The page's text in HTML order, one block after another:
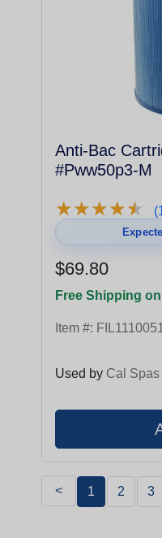
Anti-Bac
#Pww50p3-M
★★★★★
★★★★★
$69.80
Free Shipping
Item #:
Used by Cal Spas
< 1 2 3